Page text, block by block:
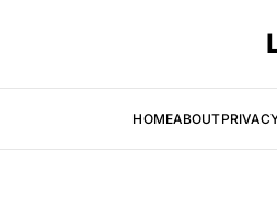
HOMEABOUT